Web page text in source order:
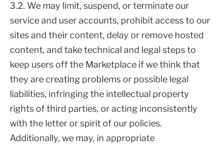
3.2. We may limit, suspend, or terminate our
service and user accounts, prohibit access to our
sites and their content, delay or remove hosted
content, and take technical and legal steps to
keep users off the Marketplace if we think that
they are creating problems or possible legal
liabilities, infringing the intellectual property
rights of third parties, or acting inconsistently
with the letter or spirit of our policies.
Additionally, we may, in appropriate